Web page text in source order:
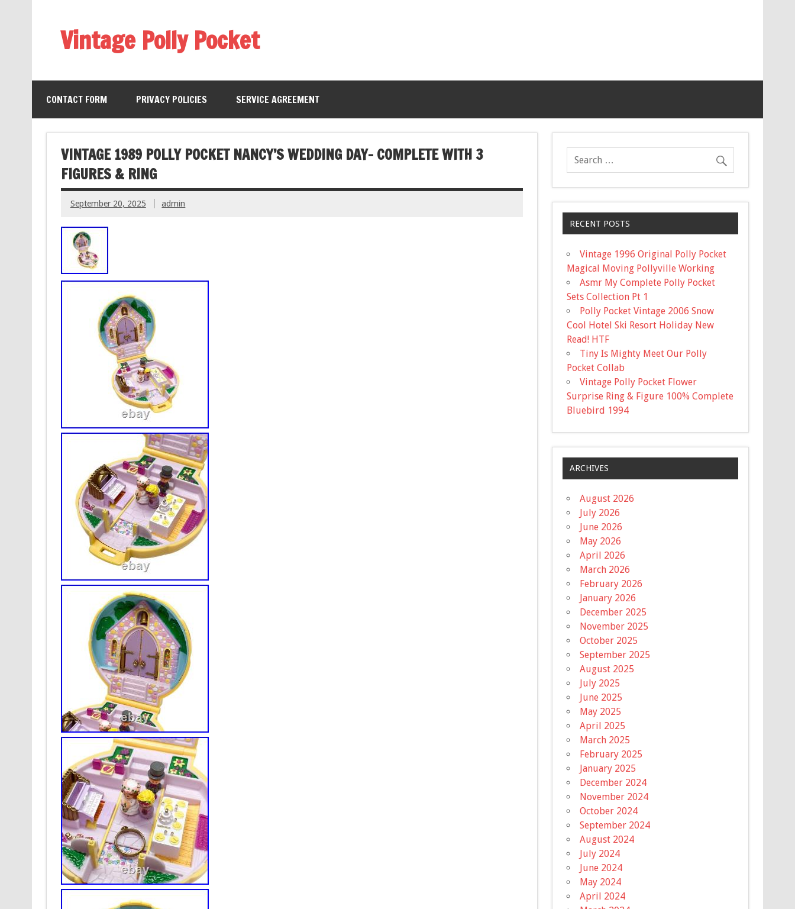
Vintage Polly Pocket
CONTACT FORM PRIVACY POLICIES SERVICE AGREEMENT
VINTAGE 1989 POLLY POCKET NANCY’S WEDDING DAY- COMPLETE WITH 3
FIGURES & RING
September 20, 2025 admin
RECENT POSTS
Vintage 1996 Original Polly Pocket
Magical Moving Pollyville Working
Asmr My Complete Polly Pocket
Sets Collection Pt 1
Polly Pocket Vintage 2006 Snow
Cool Hotel Ski Resort Holiday New
Read! HTF
Tiny Is Mighty Meet Our Polly
Pocket Collab
Vintage Polly Pocket Flower
Surprise Ring & Figure 100% Complete
Bluebird 1994
ARCHIVES
August 2026
July 2026
June 2026
May 2026
April 2026
March 2026
February 2026
January 2026
December 2025
November 2025
October 2025
September 2025
August 2025
July 2025
June 2025
May 2025
April 2025
March 2025
February 2025
January 2025
December 2024
November 2024
October 2024
September 2024
August 2024
July 2024
June 2024
May 2024
April 2024